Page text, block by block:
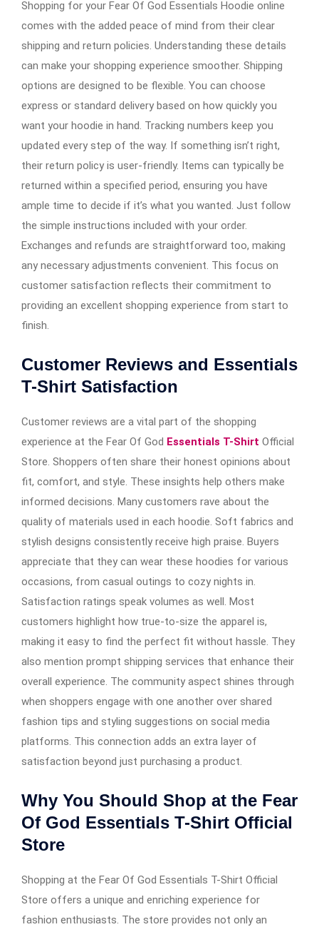
Shopping for your Fear Of God Essentials Hoodie online
comes with the added peace of mind from their clear
shipping and return policies. Understanding these details
can make your shopping experience smoother. Shipping
options are designed to be flexible. You can choose
express or standard delivery based on how quickly you
want your hoodie in hand. Tracking numbers keep you
updated every step of the way. If something isn’t right,
their return policy is user-friendly. Items can typically be
returned within a specified period, ensuring you have
ample time to decide if it’s what you wanted. Just follow
the simple instructions included with your order.
Exchanges and refunds are straightforward too, making
any necessary adjustments convenient. This focus on
customer satisfaction reflects their commitment to
providing an excellent shopping experience from start to
finish.
Customer Reviews and Essentials
T-Shirt Satisfaction
Customer reviews are a vital part of the shopping
experience at the Fear Of God Essentials T-Shirt Official
Store. Shoppers often share their honest opinions about
fit, comfort, and style. These insights help others make
informed decisions. Many customers rave about the
quality of materials used in each hoodie. Soft fabrics and
stylish designs consistently receive high praise. Buyers
appreciate that they can wear these hoodies for various
occasions, from casual outings to cozy nights in.
Satisfaction ratings speak volumes as well. Most
customers highlight how true-to-size the apparel is,
making it easy to find the perfect fit without hassle. They
also mention prompt shipping services that enhance their
overall experience. The community aspect shines through
when shoppers engage with one another over shared
fashion tips and styling suggestions on social media
platforms. This connection adds an extra layer of
satisfaction beyond just purchasing a product.
Why You Should Shop at the Fear
Of God Essentials T-Shirt Official
Store
Shopping at the Fear Of God Essentials T-Shirt Official
Store offers a unique and enriching experience for
fashion enthusiasts. The store provides not only an